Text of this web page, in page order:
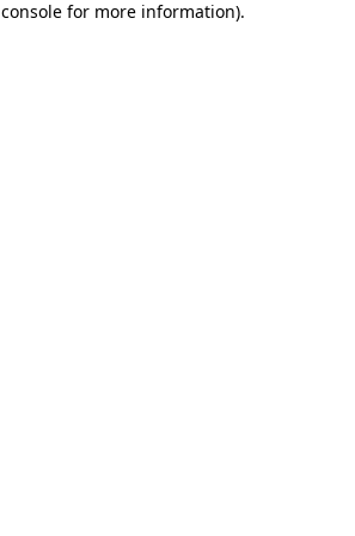
for more information).